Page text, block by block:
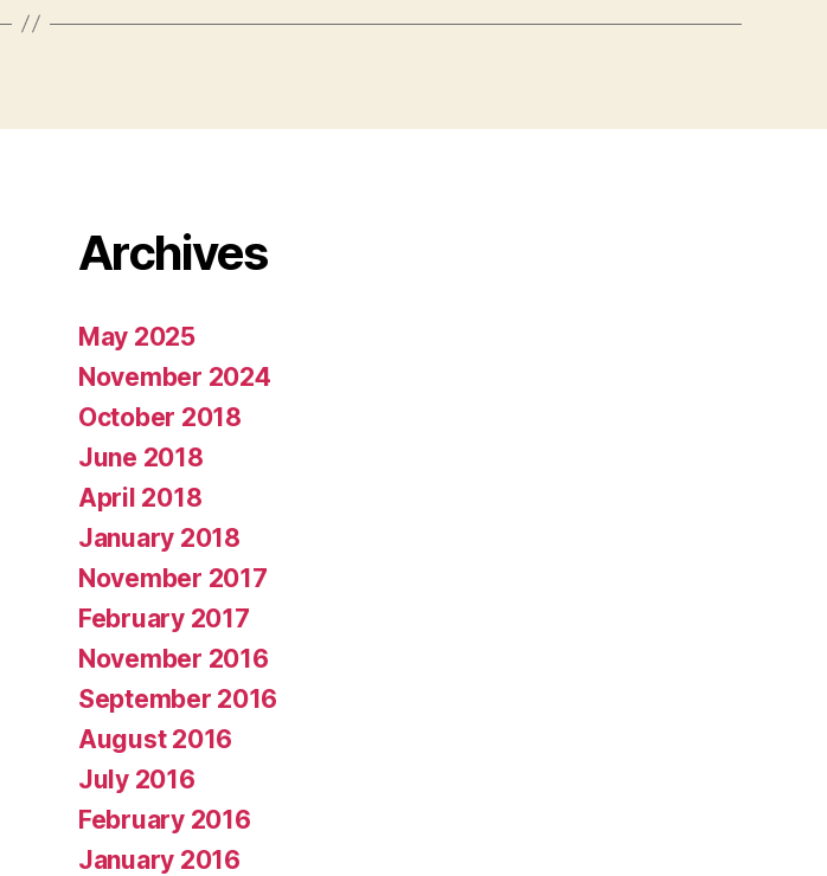
Archives
May 2025
November 2024
October 2018
June 2018
April 2018
January 2018
November 2017
February 2017
November 2016
September 2016
August 2016
July 2016
February 2016
January 2016